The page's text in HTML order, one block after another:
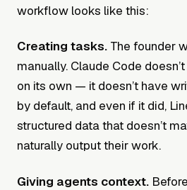
workflow looks like this:
Creating tasks. The founder
manually. Claude Code
on its own — it doesn’t have
by default, and even if it did,
structured data that doesn’t
naturally output their work.
Giving agents context.